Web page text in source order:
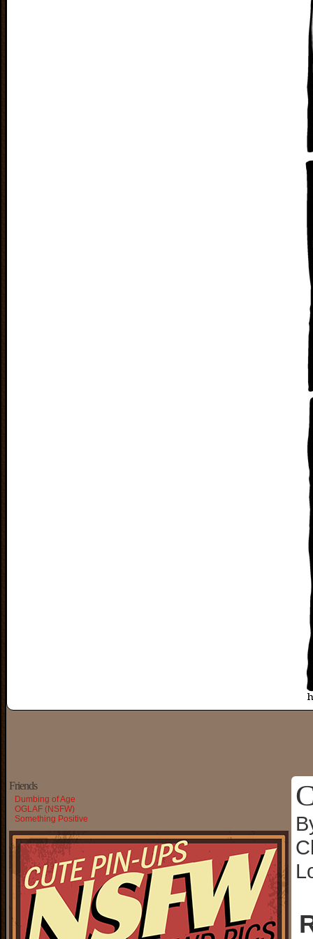
Friends
Dumbing of Age
OGLAF (NSFW)
Something Positive